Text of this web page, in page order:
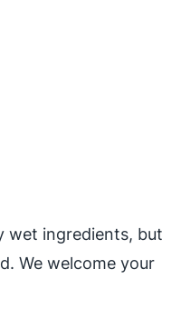
wet ingredients, but
We welcome your